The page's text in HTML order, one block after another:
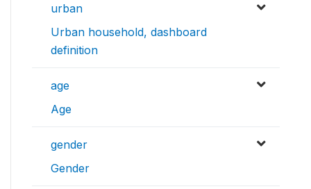
urban
Urban household, dashboard
definition
age
Age
gender
Gender